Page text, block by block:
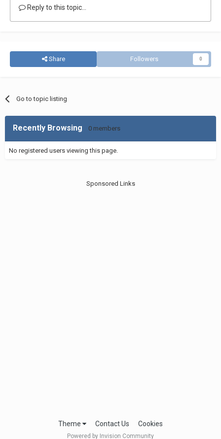
Reply to this topic...
Share Followers 0
Go to topic listing
Recently Browsing 0 members
No registered users viewing this page.
Sponsored Links
Theme Contact Us Cookies
Powered by Invision Community